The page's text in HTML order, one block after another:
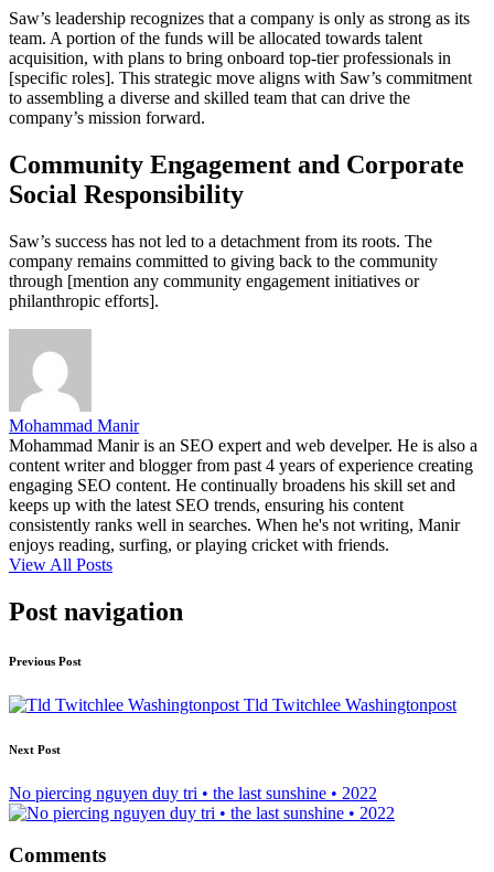
Saw’s leadership recognizes that a company is only as strong as its
team. A portion of the funds will be allocated towards talent
acquisition, with plans to bring onboard top-tier professionals in
[specific roles]. This strategic move aligns with Saw’s commitment
to assembling a diverse and skilled team that can drive the
company’s mission forward.
Community Engagement and Corporate
Social Responsibility
Saw’s success has not led to a detachment from its roots. The
company remains committed to giving back to the community
through [mention any community engagement initiatives or
philanthropic efforts].
Mohammad Manir
Mohammad Manir is an SEO expert and web develper. He is also a
content writer and blogger from past 4 years of experience creating
engaging SEO content. He continually broadens his skill set and
keeps up with the latest SEO trends, ensuring his content
consistently ranks well in searches. When he's not writing, Manir
enjoys reading, surfing, or playing cricket with friends.
View All Posts
Post navigation
Previous Post
Tld Twitchlee Washingtonpost
Next Post
No piercing nguyen duy tri • the last sunshine • 2022
Comments